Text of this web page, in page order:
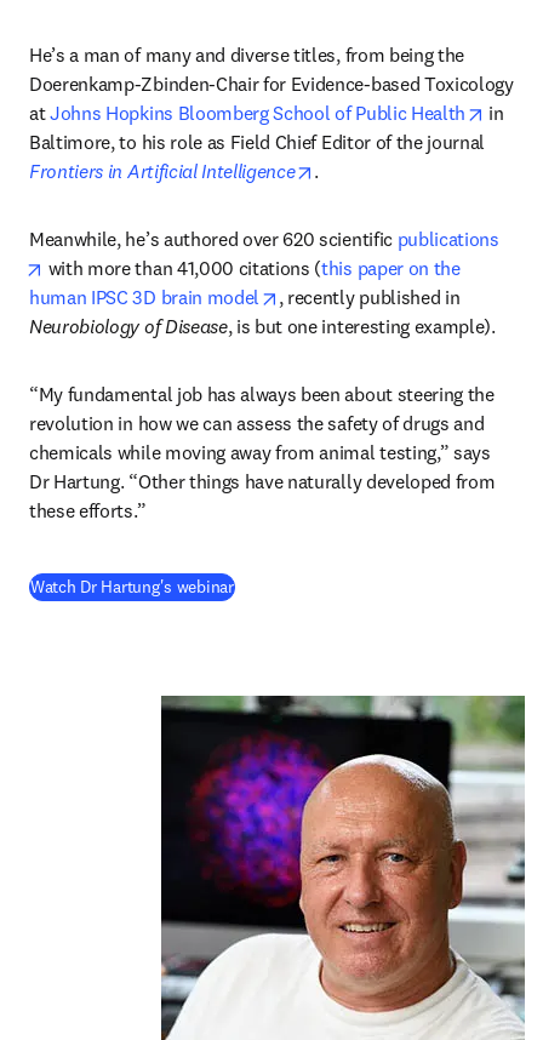
He’s a man of many and diverse titles, from being the
Doerenkamp-Zbinden-Chair for Evidence-based Toxicology
at Johns Hopkins Bloomberg School of Public Health
in
Frontiers in Artificial Intelligence
opens in new tab/window
.
Meanwhile, he’s authored over 620 scientific publications
opens in new tab/window
with more than 41,000 citations (this paper on the
human IPSC 3D brain model
opens in new tab/window
Neurobiology of Disease, is but one interesting example).
“My fundamental job has always been about steering the
revolution in how we can assess the safety of drugs and
chemicals while moving away from animal testing,” says
Dr Hartung. “Other things have naturally developed from
these efforts.”
Watch Dr Hartung's webinar(